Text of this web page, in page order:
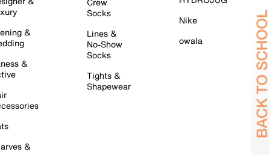
&
&
&
Socks
Lines &
No-Show
Socks
Tights &
Shapewear
Nike
owala